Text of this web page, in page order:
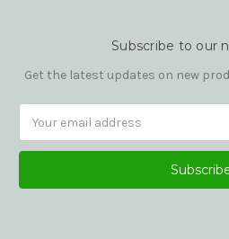
Subscribe to our
Get the latest updates on new
Address